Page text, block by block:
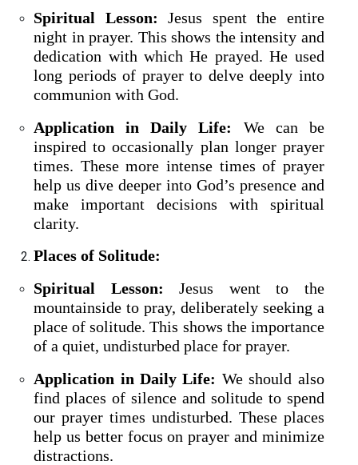
Spiritual Lesson: Jesus spent the entire
night in prayer. This shows the intensity and
dedication with which He prayed. He used
long periods of prayer to delve deeply into
communion with God.
Application in Daily Life:
We can be
inspired to occasionally plan longer prayer
times. These more intense times of prayer
help us dive deeper into God’s presence and
make important decisions with spiritual
clarity.
Places of Solitude:
Spiritual Lesson: Jesus went to the
mountainside to pray, deliberately seeking a
place of solitude. This shows the importance
of a quiet, undisturbed place for prayer.
Application in Daily Life: We should also
find places of silence and solitude to spend
our prayer times undisturbed. These places
help us better focus on prayer and minimize
distractions.